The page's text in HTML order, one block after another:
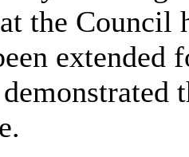
the Council
extended